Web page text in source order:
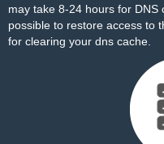
may take 8-24 hours for
possible to restore access to
for clearing your dns cache.